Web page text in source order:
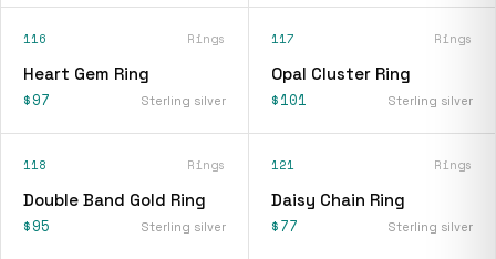
116 Rings
Heart Gem Ring
$97 Sterling silver
117 Rings
Opal Cluster Ring
$101 Sterling silver
118 Rings
Double Band Gold Ring
$95 Sterling silver
121 Rings
Daisy Chain Ring
$77 Sterling silver